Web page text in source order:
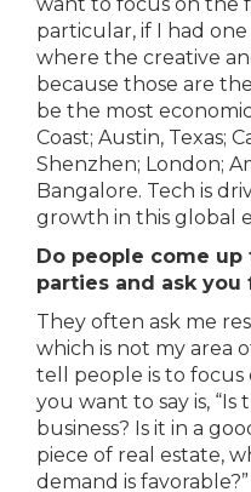
particular, if I had
where the creative
because those are
be the most
Coast; Austin, Texas;
Shenzhen; London;
Bangalore. Tech is
growth in this global
Do people come up
parties and ask
They often ask me
which is not my area
tell people is to
you want to say is,
business? Is it in a
piece of real estate,
demand is